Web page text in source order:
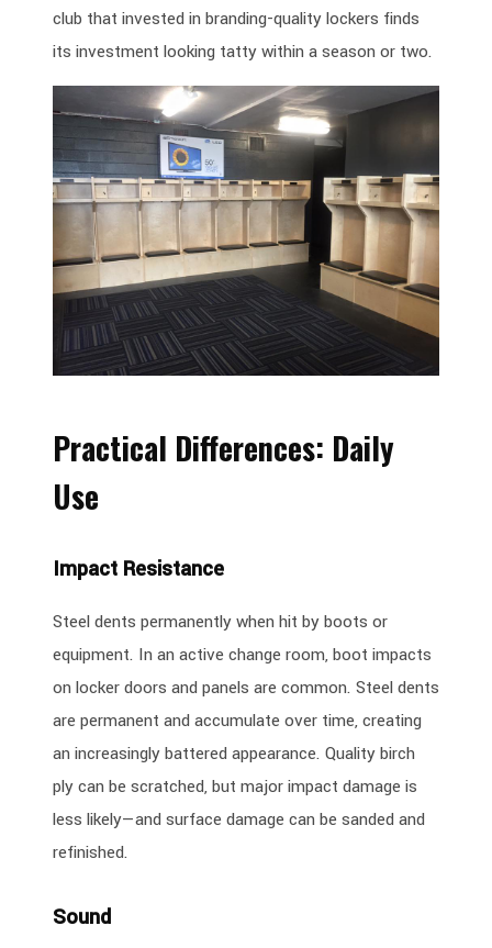
club that invested in branding-quality lockers finds
its investment looking tatty within a season or two.
Practical Differences: Daily
Use
Impact Resistance
Steel dents permanently when hit by boots or
equipment. In an active change room, boot impacts
on locker doors and panels are common. Steel dents
are permanent and accumulate over time, creating
an increasingly battered appearance. Quality birch
ply can be scratched, but major impact damage is
less likely—and surface damage can be sanded and
refinished.
Sound